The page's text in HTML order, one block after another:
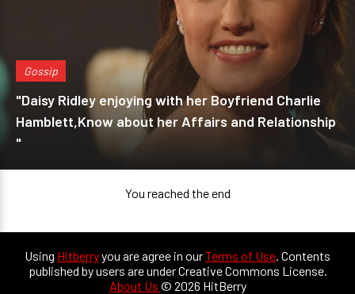
Gossip
"Daisy Ridley enjoying with her Boyfriend Charlie
Hamblett,Know about her Affairs and Relationship
"
You reached the end
Using Hitberryyou are agree in ourTerms of Use. Contents
published by users are under Creative Commons License.
About Us © 2026 HitBerry